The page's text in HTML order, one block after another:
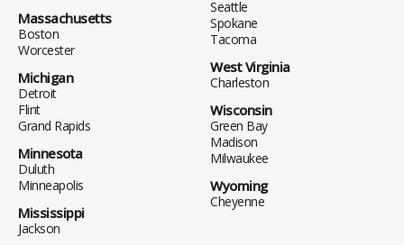
Massachusetts
Boston
Worcester
Michigan
Detroit
Flint
Grand Rapids
Minnesota
Duluth
Minneapolis
Mississippi
Jackson
Seattle
Spokane
Tacoma
West Virginia
Charleston
Wisconsin
Green Bay
Madison
Milwaukee
Wyoming
Cheyenne